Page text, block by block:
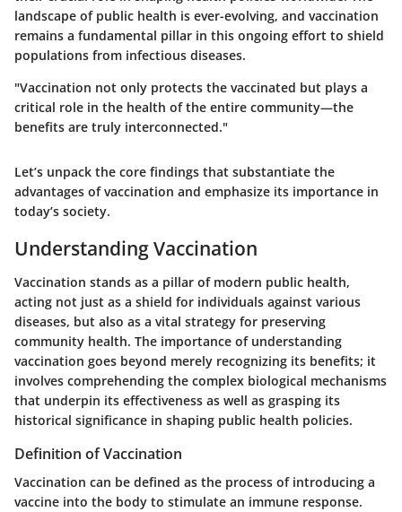
landscape of public health is ever-evolving, and vaccination
remains a fundamental pillar in this ongoing effort to shield
populations from infectious diseases.
"Vaccination not only protects the vaccinated but plays a
critical role in the health of the entire community—the
benefits are truly interconnected."
Let’s unpack the core findings that substantiate the
advantages of vaccination and emphasize its importance in
today’s society.
Understanding Vaccination
Vaccination stands as a pillar of modern public health,
acting not just as a shield for individuals against various
diseases, but also as a vital strategy for preserving
community health. The importance of understanding
vaccination goes beyond merely recognizing its benefits; it
involves comprehending the complex biological mechanisms
that underpin its effectiveness as well as grasping its
historical significance in shaping public health policies.
Definition of Vaccination
Vaccination can be defined as the process of introducing a
vaccine into the body to stimulate an immune response.